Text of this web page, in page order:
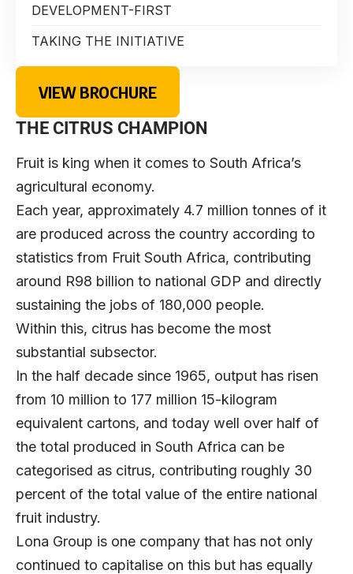
DEVELOPMENT-FIRST
TAKING THE INITIATIVE
VIEW BROCHURE
THE CITRUS CHAMPION
Fruit is king when it comes to South Africa’s
agricultural economy.
Each year, approximately 4.7 million tonnes of it
are produced across the country according to
statistics from Fruit South Africa, contributing
around R98 billion to national GDP and directly
sustaining the jobs of 180,000 people.
Within this, citrus has become the most
substantial subsector.
In the half decade since 1965, output has risen
from 10 million to 177 million 15-kilogram
equivalent cartons, and today well over half of
the total produced in South Africa can be
categorised as citrus, contributing roughly 30
percent of the total value of the entire national
fruit industry.
Lona Group is one company that has not only
continued to capitalise on this but has equally